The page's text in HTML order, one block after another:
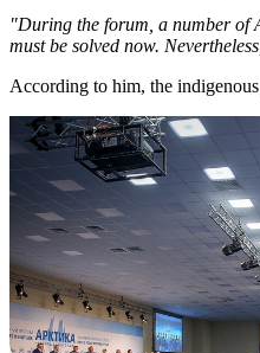
"During the forum, a number of
must be solved now.
According to him, the